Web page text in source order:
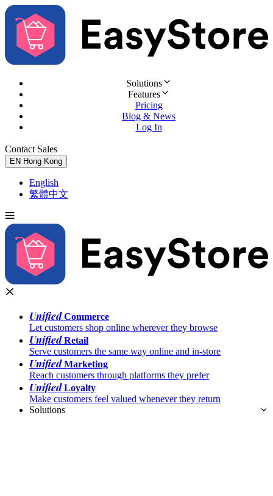
Solutions
Features
Pricing
Blog & News
Log In
Contact Sales
EN Hong Kong
English
繁體中文
UnifiedCommerce
Let customers shop online wherever they browse
UnifiedRetail
Serve customers the same way online and in-store
UnifiedMarketing
Reach customers through platforms they prefer
UnifiedLoyalty
Make customers feel valued whenever they return
Solutions